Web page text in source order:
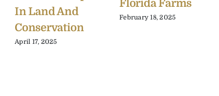
In Land And
Conservation
April 17, 2025
Florida Farms
February 18, 2025